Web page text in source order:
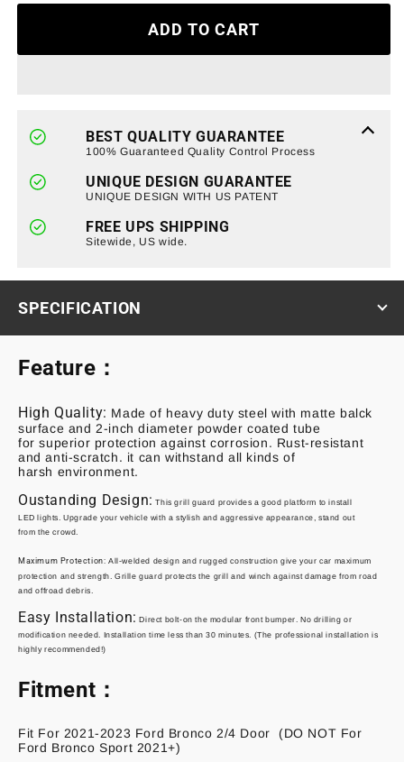
Bar
Off
Road
For
2023
Bull
Bar
Off
Road
For
2021-
2023
Ford
ADD TO CART
BEST QUALITY GUARANTEE
100% Guaranteed Quality Control Process
UNIQUE DESIGN GUARANTEE
UNIQUE DESIGN WITH US PATENT
FREE UPS SHIPPING
Sitewide, US wide.
SPECIFICATION
Feature：
High Quality: Made of heavy duty steel with matte balck
surface and 2-inch diameter powder coated tube
for superior protection against corrosion. Rust-resistant
and anti-scratch. it can withstand all kinds of
harsh environment.
Oustanding Design: This grill guard provides a good platform to install
LED lights
Upgrade your vehicle with a stylish and aggressive appearance, stand out
from the crowd.
Maximum Protection: All-welded design and rugged construction give your car maximum
protection and strength.
Grille guard protects the grill and winch against damage from road
and offroad debris.
Easy Installation: Direct bolt-on the modular front bumper. No drilling or
modification needed. Installation time less than 30 minutes. (The professional installation is
highly recommended!)
Fitment：
Fit For 2021-2023 Ford Bronco 2/4 Door (DO NOT For
Ford Bronco Sport 2021+)